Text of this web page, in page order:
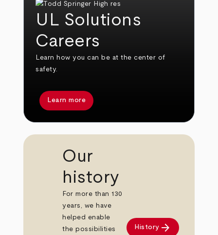
UL Solutions
Careers
Learn how you can be at the center of
safety.
Learn more
Our
history
For more than 130
years, we have
helped enable
the possibilities
History arrow_forward